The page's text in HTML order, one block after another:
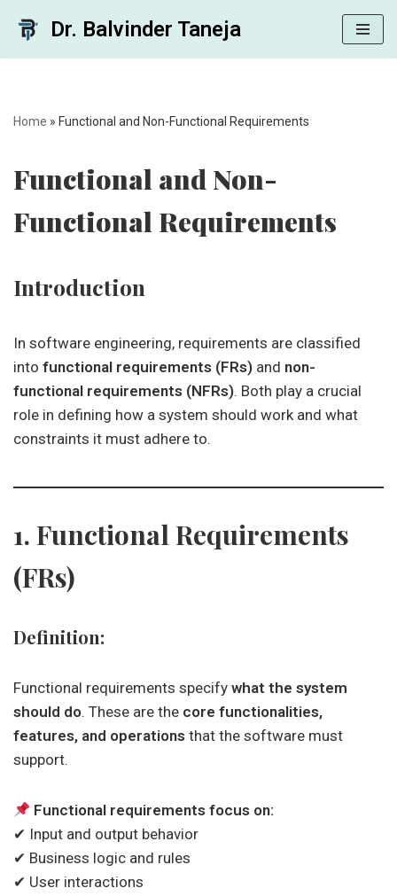
Dr. Balvinder Taneja
Home » Functional and Non-Functional Requirements
Functional and Non-
Functional Requirements
Introduction
In software engineering, requirements are classified
into functional requirements (FRs) and non-
functional requirements (NFRs). Both play a crucial
role in defining how a system should work and what
constraints it must adhere to.
1. Functional Requirements
(FRs)
Definition:
Functional requirements specify what the system
should do. These are the core functionalities,
features, and operations that the software must
support.
Functional requirements focus on:
✔ Input and output behavior
✔ Business logic and rules
✔ User interactions